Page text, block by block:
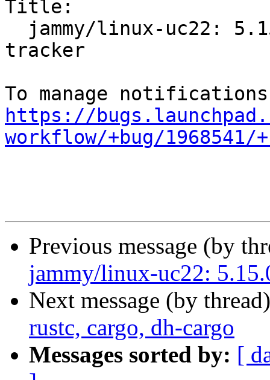
Title:
tracker
https://
workflow/+bug/
Previous message (by
jammy/linux-uc22:
Next message (by
rustc, cargo, dh-cargo
Messages sorted by: [